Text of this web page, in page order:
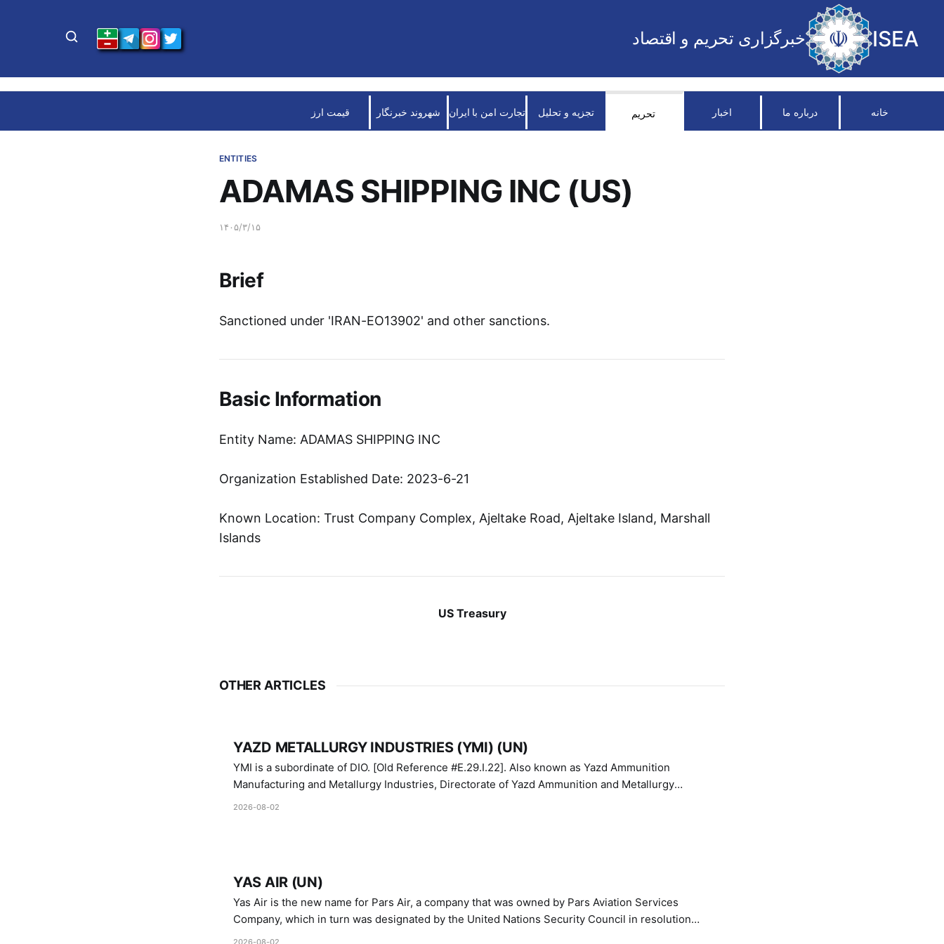
ISEA خبرگزاری تحریم و اقتصاد
خانه درباره ما اخبار تحریم تجزیه و تحلیل تجارت امن با ایران شهروند خبرنگار قیمت ارز
ENTITIES
ADAMAS SHIPPING INC (US)
۱۴۰۵/۳/۱۵
Brief
Sanctioned under 'IRAN-EO13902' and other sanctions.
Basic Information
Entity Name: ADAMAS SHIPPING INC
Organization Established Date: 2023-6-21
Known Location: Trust Company Complex, Ajeltake Road, Ajeltake Island, Marshall
Islands
US Treasury
OTHER ARTICLES
YAZD METALLURGY INDUSTRIES (YMI) (UN)
YMI is a subordinate of DIO. [Old Reference #E.29.I.22]. Also known as Yazd Ammunition
Manufacturing and Metallurgy Industries, Directorate of Yazd Ammunition and Metallurgy
Industries.
2026-08-02
YAS AIR (UN)
Yas Air is the new name for Pars Air, a company that was owned by Pars Aviation Services
Company, which in turn was designated by the United Nations Security Council in resolution
1747 (2007)
2026-08-02